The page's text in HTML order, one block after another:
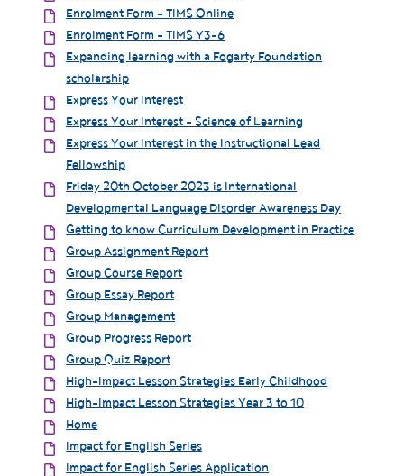
Enrolment Form - TIMS Online
Enrolment Form - TIMS Y3-6
Expanding learning with a Fogarty Foundation
scholarship
Express Your Interest
Express Your Interest - Science of Learning
Express Your Interest in the Instructional Lead
Fellowship
Friday 20th October 2023 is International
Developmental Language Disorder Awareness Day
Getting to know Curriculum Development in Practice
Group Assignment Report
Group Course Report
Group Essay Report
Group Management
Group Progress Report
Group Quiz Report
High-Impact Lesson Strategies Early Childhood
High-Impact Lesson Strategies Year 3 to 10
Home
Impact for English Series
Impact for English Series Application